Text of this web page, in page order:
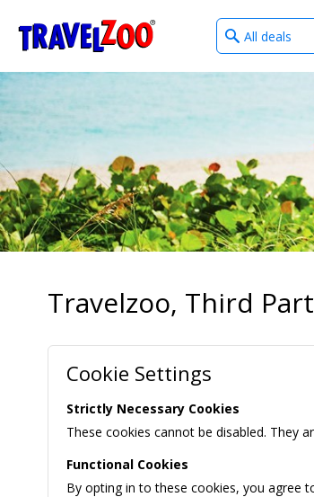
Travelzoo
What
type
Travelzoo, Third
Cookie Settings
Strictly Necessary Cookies
These cookies cannot be disabled. They
Functional Cookies
By opting in to these cookies, you agree